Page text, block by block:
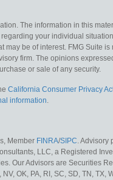
The information in this
your individual
be of interest. FMG Suite is
firm. The opinions
or sale of any security.
California Consumer Privacy
information.
Member FINRA/SIPC. Advisory
LLC, a Registered
Our Advisors are Securities
OK, PA, RI, SC, SD, TN, TX,